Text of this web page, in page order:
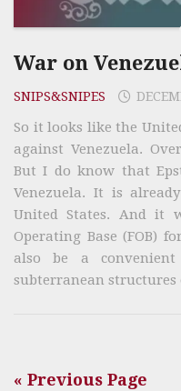
War on
SNIPS&SNIPES
So it looks like the
against Venezuela.
But I do know that
Venezuela. It is
United States. And it
Operating Base (FOB)
also be a
subterranean
« Previous Page